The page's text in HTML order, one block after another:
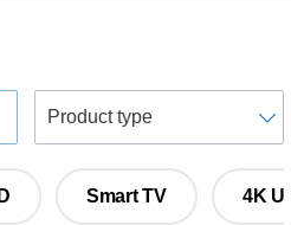
Smart TV 4K